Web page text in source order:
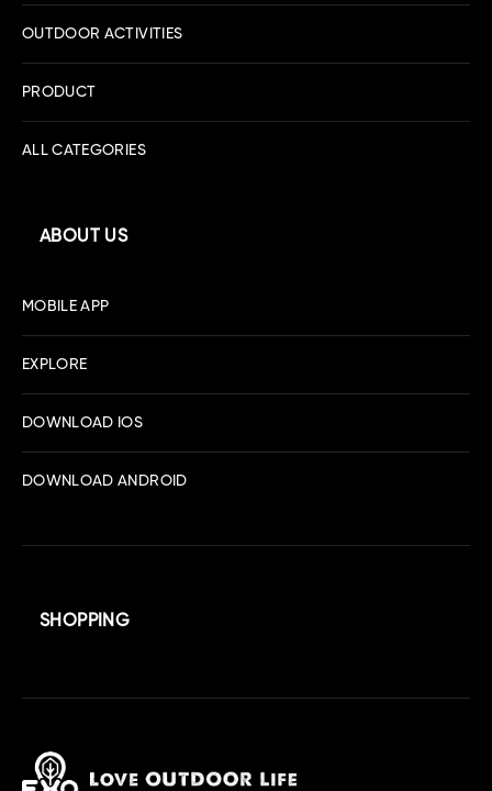
OUTDOOR ACTIVITIES
PRODUCT
ALL CATEGORIES
ABOUT US
MOBILE APP
EXPLORE
DOWNLOAD IOS
DOWNLOAD ANDROID
SHOPPING